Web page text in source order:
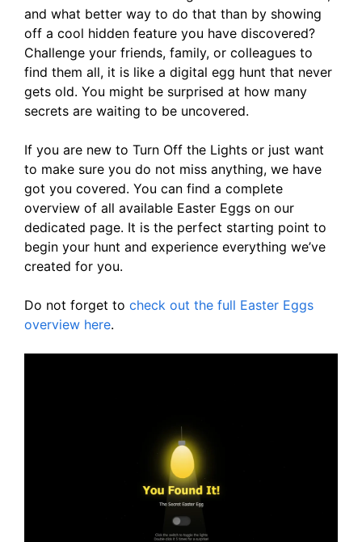
and what better way to do that than by showing
off a cool hidden feature you have discovered?
Challenge your friends, family, or colleagues to
find them all, it is like a digital egg hunt that never
gets old. You might be surprised at how many
secrets are waiting to be uncovered.
If you are new to Turn Off the Lights or just want
to make sure you do not miss anything, we have
got you covered. You can find a complete
overview of all available Easter Eggs on our
dedicated page. It is the perfect starting point to
begin your hunt and experience everything we’ve
created for you.
Do not forget to check out the full Easter Eggs
overview here.